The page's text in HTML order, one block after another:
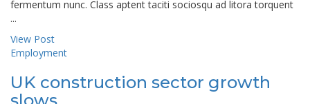
fermentum nunc. Class aptent taciti sociosqu ad litora torquent
...
View Post
Employment
UK construction sector growth